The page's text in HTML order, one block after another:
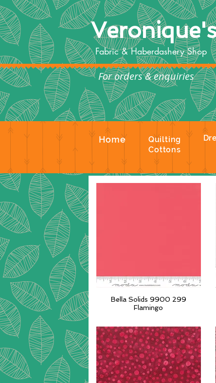
Fabric & Haberdashery Shop
For orders & enquiries
Home
Quilting
Cottons
Quick View
Bella Solids 9900 299
Flamingo